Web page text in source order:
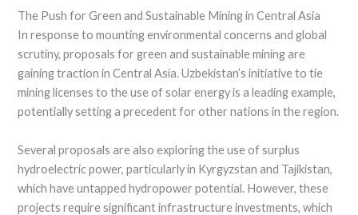
The Push for Green and Sustainable Mining in Central Asia
In response to mounting environmental concerns and global
scrutiny, proposals for green and sustainable mining are
gaining traction in Central Asia. Uzbekistan’s initiative to tie
mining licenses to the use of solar energy is a leading example,
potentially setting a precedent for other nations in the region.
Several proposals are also exploring the use of surplus
hydroelectric power, particularly in Kyrgyzstan and Tajikistan,
which have untapped hydropower potential. However, these
projects require significant infrastructure investments, which